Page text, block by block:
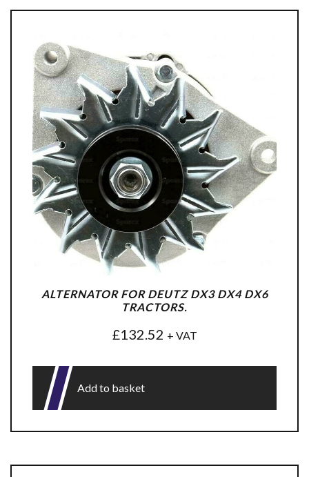
ALTERNATOR FOR DEUTZ DX3 DX4 DX6
TRACTORS.
£132.52 + VAT
Add to basket